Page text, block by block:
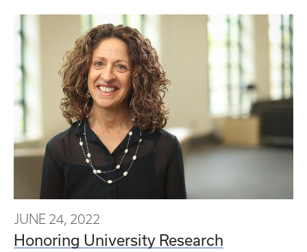
JUNE 24, 2022
Honoring University Research